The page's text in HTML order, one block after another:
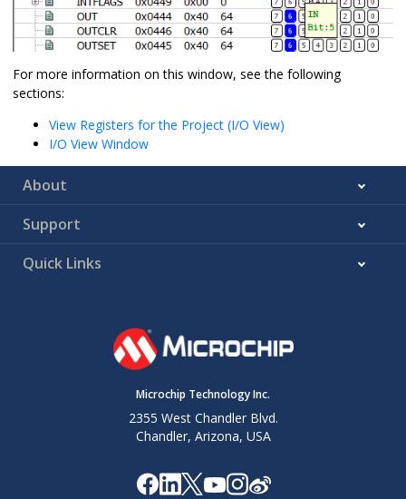
For more information on this window, see the following
sections:
View Registers for the Project (I/O View)
I/O View Window
About
Support
Quick Links
Microchip Technology Inc.
2355 West Chandler Blvd.
Chandler, Arizona, USA